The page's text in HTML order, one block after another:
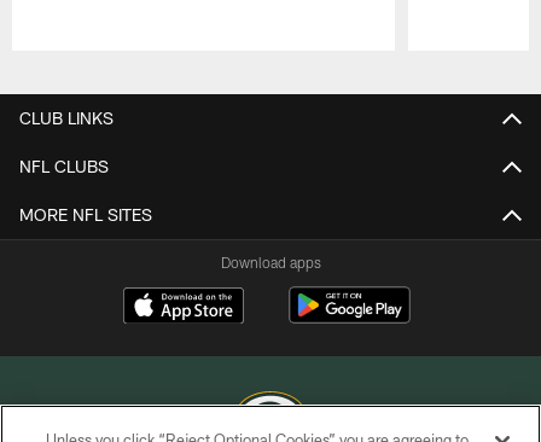
CLUB LINKS
NFL CLUBS
MORE NFL SITES
Download apps